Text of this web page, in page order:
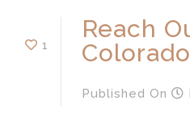
1
Reach
Colorado
Published On